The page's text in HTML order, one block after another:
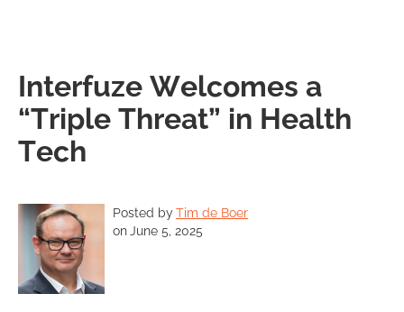
Interfuze Welcomes a
“Triple Threat” in Health
Tech
Posted byTim de Boer
onJune 5, 2025